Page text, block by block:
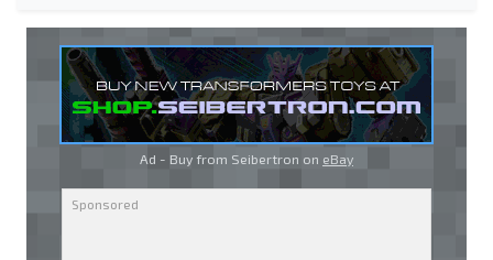
Ad - Buy from Seibertron on eBay